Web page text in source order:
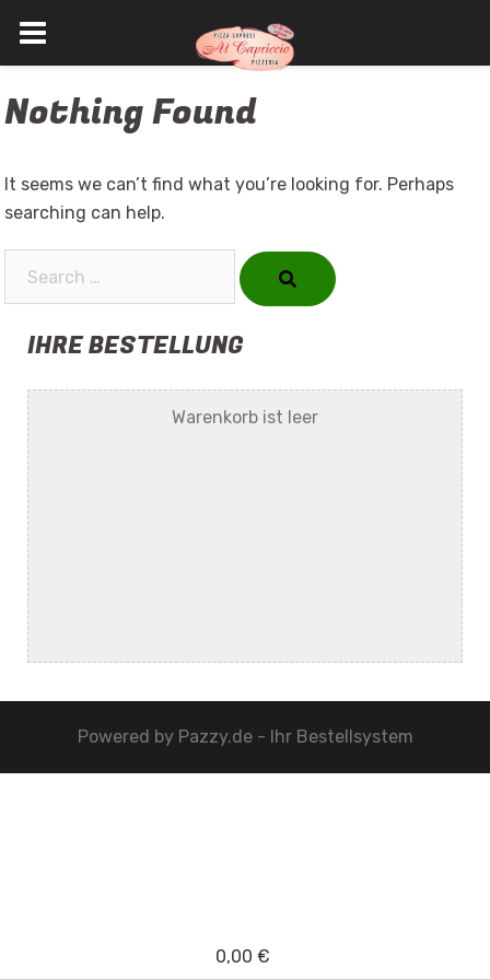
to
Nothing Found
It seems we can’t find what you’re looking for. Perhaps
searching can help.
IHRE BESTELLUNG
Warenkorb ist leer
Powered by Pazzy.de - Ihr Bestellsystem
0,00 €